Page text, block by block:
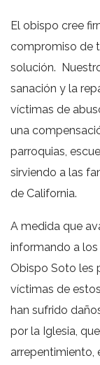
El obispo cree
compromiso de
solución.
sanación y la
víctimas de
una
parroquias,
sirviendo a las
de California.
A medida que
informando a los
Obispo Soto les
víctimas de
han sufrido
por la Iglesia,
arrepentimiento,